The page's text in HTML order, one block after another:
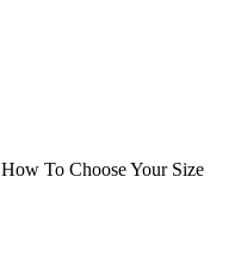
How To Choose Your Size